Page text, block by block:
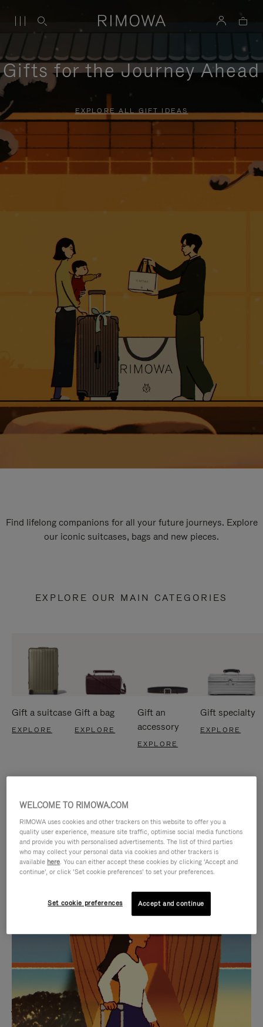
Gifts for the Journey Ahead
EXPLORE ALL GIFT IDEAS
Find lifelong companions for all your future journeys. Explore
our iconic suitcases, bags and new pieces.
EXPLORE OUR MAIN CATEGORIES
Gift a suitcase
EXPLORE
Gift a bag
EXPLORE
Gift an
accessory
EXPLORE
Gift specialty
EXPLORE
VIDEO
IS
PLAYED,
PLEASE
PRESS
TO
VIDEO
IS
MUTED,
PLEASE
PRESS
TO
MOST SEARCHED
Find the best size for your
journey
WELCOME TO RIMOWA.COM
RIMOWA uses cookies and other trackers on this website to offer you a
quality user experience, measure site traffic, optimise social media functions
and provide you with personalised advertisements. The list of third parties
who may collect your personal data via cookies and other trackers is
available here. You can either accept these cookies by clicking ‘Accept and
continue’, or click ‘Set cookie preferences’ to set your preferences.
Set cookie preferences Accept and continue